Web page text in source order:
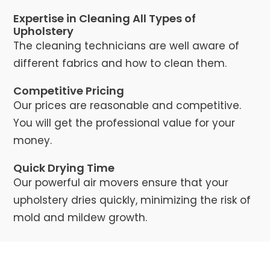
Expertise in Cleaning All Types of
Upholstery
The cleaning technicians are well aware of
different fabrics and how to clean them.
Competitive Pricing
Our prices are reasonable and competitive.
You will get the professional value for your
money.
Quick Drying Time
Our powerful air movers ensure that your
upholstery dries quickly, minimizing the risk of
mold and mildew growth.